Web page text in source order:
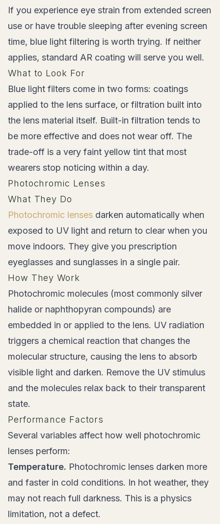
If you experience eye strain from extended screen
use or have trouble sleeping after evening screen
time, blue light filtering is worth trying. If neither
applies, standard AR coating will serve you well.
What to Look For
Blue light filters come in two forms: coatings
applied to the lens surface, or filtration built into
the lens material itself. Built-in filtration tends to
be more effective and does not wear off. The
trade-off is a very faint yellow tint that most
wearers stop noticing within a day.
Photochromic Lenses
What They Do
Photochromic lenses darken automatically when
exposed to UV light and return to clear when you
move indoors. They give you prescription
eyeglasses and sunglasses in a single pair.
How They Work
Photochromic molecules (most commonly silver
halide or naphthopyran compounds) are
embedded in or applied to the lens. UV radiation
triggers a chemical reaction that changes the
molecular structure, causing the lens to absorb
visible light and darken. Remove the UV stimulus
and the molecules relax back to their transparent
state.
Performance Factors
Several variables affect how well photochromic
lenses perform:
Temperature. Photochromic lenses darken more
and faster in cold conditions. In hot weather, they
may not reach full darkness. This is a physics
limitation, not a defect.